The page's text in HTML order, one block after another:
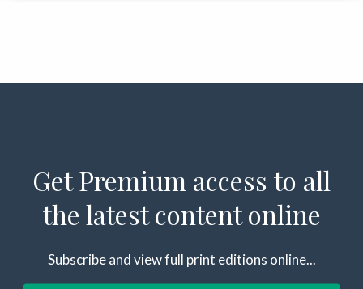
Get Premium access to all
the latest content online
Subscribe and view full print editions online...